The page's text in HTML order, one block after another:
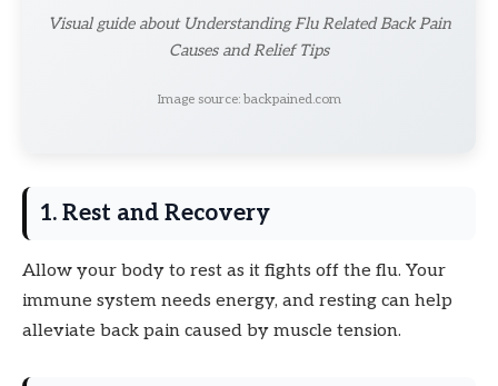
Visual guide about Understanding Flu Related Back Pain
Causes and Relief Tips
Image source: backpained.com
1. Rest and Recovery
Allow your body to rest as it fights off the flu. Your
immune system needs energy, and resting can help
alleviate back pain caused by muscle tension.